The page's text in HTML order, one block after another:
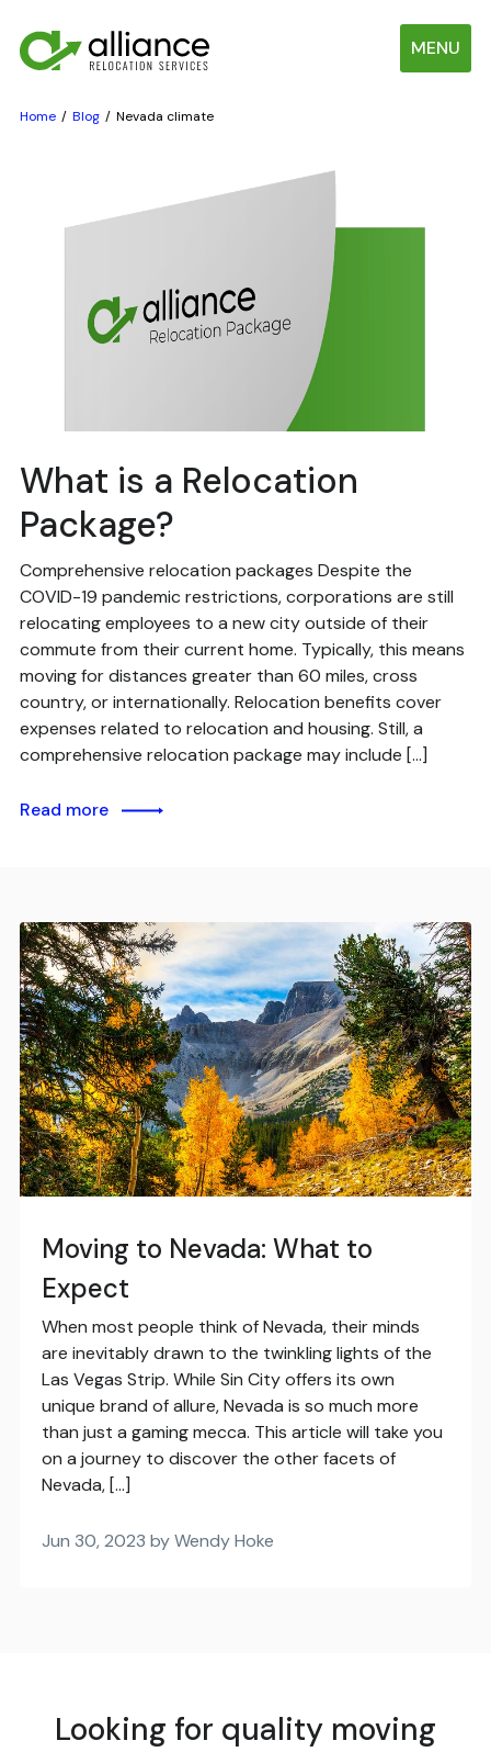
MENU
Home Blog Nevada climate
What is a Relocation
Package?
Comprehensive relocation packages Despite the
COVID-19 pandemic restrictions, corporations are still
relocating employees to a new city outside of their
commute from their current home. Typically, this means
moving for distances greater than 60 miles, cross
country, or internationally. Relocation benefits cover
expenses related to relocation and housing. Still, a
comprehensive relocation package may include […]
Read more
Moving to Nevada: What to
Expect
When most people think of Nevada, their minds
are inevitably drawn to the twinkling lights of the
Las Vegas Strip. While Sin City offers its own
unique brand of allure, Nevada is so much more
than just a gaming mecca. This article will take you
on a journey to discover the other facets of
Nevada, […]
Jun 30, 2023 by Wendy Hoke
Looking for quality moving